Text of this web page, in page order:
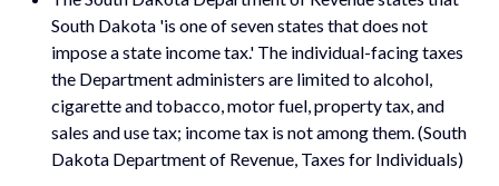
South Dakota 'is one of seven states that does not
impose a state income tax.' The individual-facing taxes
the Department administers are limited to alcohol,
cigarette and tobacco, motor fuel, property tax, and
sales and use tax; income tax is not among them. (South
Dakota Department of Revenue, Taxes for Individuals)